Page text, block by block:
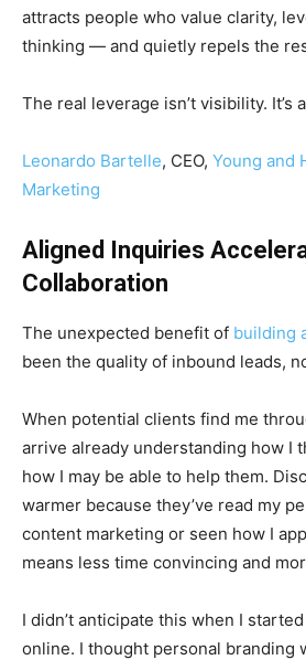
attracts people who value clarity,
thinking — and quietly repels the
The real leverage isn’t visibility. It’s
Leonardo Bartelle, CEO, Young and
Marketing
Aligned Inquiries
Collaboration
The unexpected benefit of building
been the quality of inbound leads,
When potential clients find me
arrive already understanding how I
how I may be able to help them.
warmer because they’ve read my
content marketing or seen how I
means less time convincing and
I didn’t anticipate this when I
online. I thought personal branding